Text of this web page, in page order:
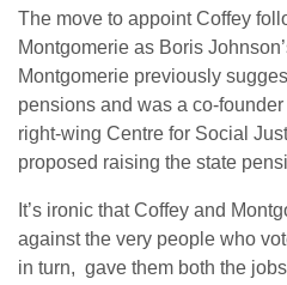
The move to appoint Coffey
Montgomerie as Boris
Montgomerie previously
pensions and was a co-
right-wing Centre for Social
proposed raising the state
It’s ironic that Coffey and
against the very people who
in turn, gave them both the